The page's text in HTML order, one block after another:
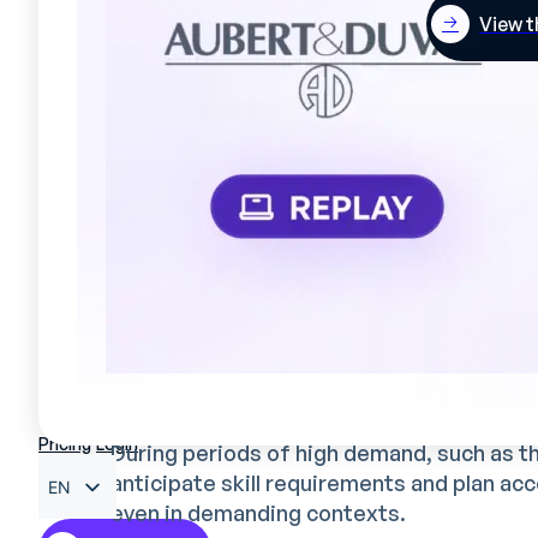
View
Pricing Login
EN
FR
Optimized skills management
Mercateam has given Valrhona a strong
enables gaps and training needs to be
Considerable time savings for
During periods of high demand, such as
anticipate skill requirements and plan
even in demanding contexts.